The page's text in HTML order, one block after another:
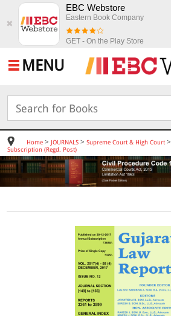
✖
EBC Webstore
Eastern Book Company
GET - On the Play Store
MENU
Home> JOURNALS> Supreme Court & High Court>
Subscription (Regd. Post)